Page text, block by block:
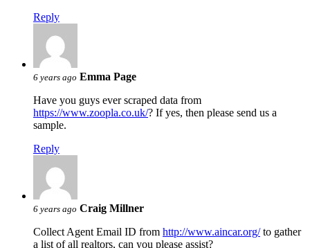
Reply
6 years ago Emma Page
Have you guys ever scraped data from
https://www.zoopla.co.uk/? If yes, then please send us a
sample.
Reply
6 years ago Craig Millner
Collect Agent Email ID from http://www.aincar.org/to gather
a list of all realtors, can you please assist?